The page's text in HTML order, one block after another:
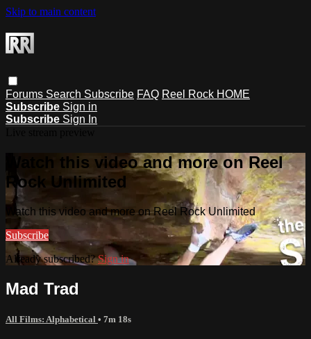
Skip to main content
Forums Search Subscribe FAQ Reel Rock HOME
Subscribe Sign in
Subscribe Sign In
Watch this video and more on Reel
Rock Unlimited
Watch this video and more on Reel Rock Unlimited
Subscribe
Already subscribed?Sign in
Mad Trad
All Films: Alphabetical • 7m 18s